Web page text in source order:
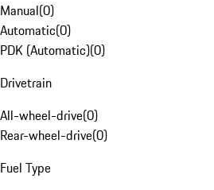
Manual(0)
Automatic(0)
PDK (Automatic)(0)
Drivetrain
All-wheel-drive(0)
Rear-wheel-drive(0)
Fuel Type